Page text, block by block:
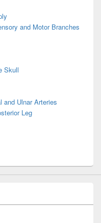
and Motor Branches
Skull
and Ulnar Arteries
Leg